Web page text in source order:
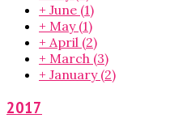
+ June (1)
+ May (1)
+ April (2)
+ March (3)
+ January (2)
2017